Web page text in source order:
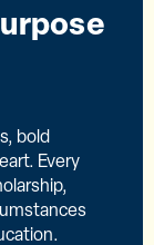
bold
Every